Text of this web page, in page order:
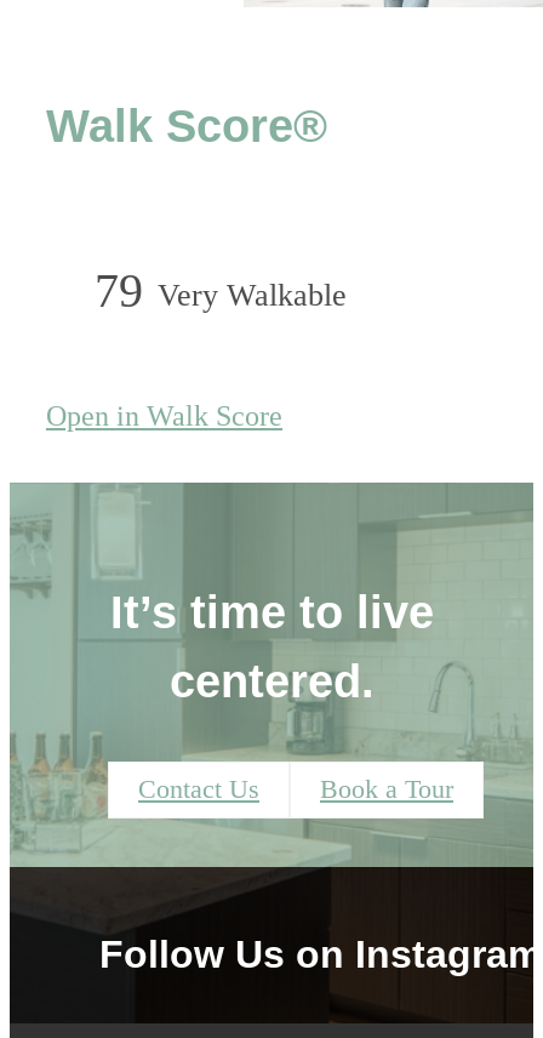
Walk Score®
79 Very Walkable
Open in Walk Score
It’s time to live
centered.
Contact Us Book a Tour
Follow Us on Instagram